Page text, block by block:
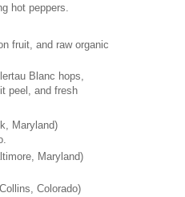
hot peppers.
fruit, and raw organic
Blanc hops,
peel, and fresh
Maryland)
Maryland)
Colorado)